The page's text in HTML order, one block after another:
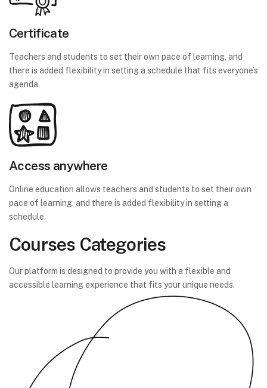
Certificate
Teachers and students to set their own pace of learning, and
there is added flexibility in setting a schedule that fits everyone’s
agenda.
Access anywhere
Online education allows teachers and students to set their own
pace of learning, and there is added flexibility in setting a
schedule.
Courses Categories
Our platform is designed to provide you with a flexible and
accessible learning experience that fits your unique needs.